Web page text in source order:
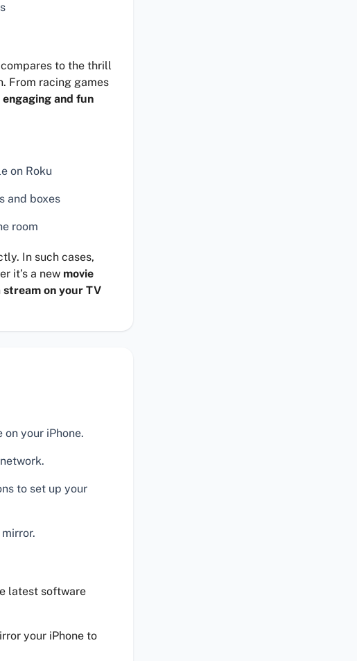
to the thrill
From racing games
engaging and fun
on Roku
and boxes
room
In such cases,
it’s a new movie
stream on your TV
your iPhone.
to set up your
latest software
your iPhone to